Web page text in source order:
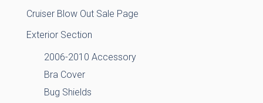
Cruiser Blow Out Sale Page
Exterior Section
2006-2010 Accessory
Bra Cover
Bug Shields